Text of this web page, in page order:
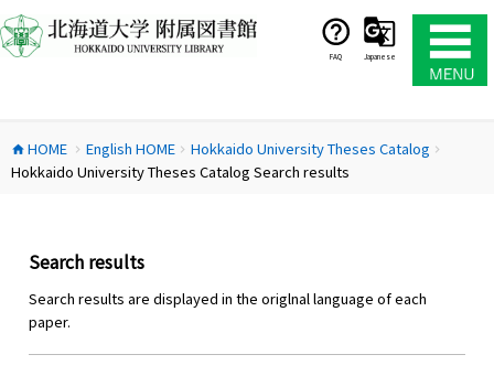
ン
テ
ス
キ
FAQ Japanese
home HOME chevron_right English HOMEchevron_right Hokkaido University Theses Catalog chevron_right
Hokkaido University Theses Catalog Search results
Search results
Search results are displayed in the origlnal language of each
paper.